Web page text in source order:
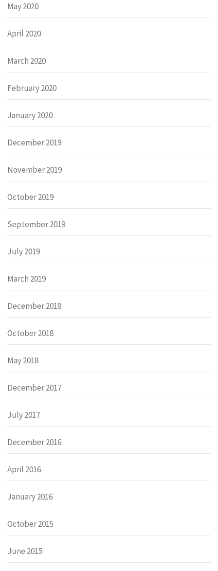
May 2020
April 2020
March 2020
February 2020
January 2020
December 2019
November 2019
October 2019
September 2019
July 2019
March 2019
December 2018
October 2018
May 2018
December 2017
July 2017
December 2016
April 2016
January 2016
October 2015
June 2015